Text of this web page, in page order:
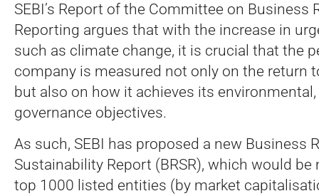
SEBI’s Report of the Committee on Business
Reporting argues that with the increase in
such as climate change, it is crucial that the
company is measured not only on the return
but also on how it achieves its
governance objectives.
As such, SEBI has proposed a new Business
Sustainability Report (BRSR), which would
top 1000 listed entities (by market